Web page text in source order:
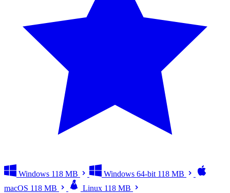
Windows 118 MB Windows 64-bit 118 MB
macOS 118 MB Linux 118 MB